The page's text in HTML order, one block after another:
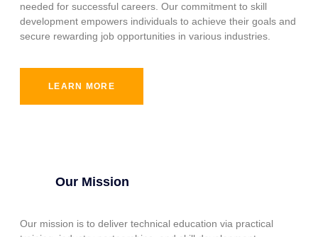
needed for successful careers. Our commitment to skill
development empowers individuals to achieve their goals and
secure rewarding job opportunities in various industries.
LEARN MORE
Our Mission
Our mission is to deliver technical education via practical